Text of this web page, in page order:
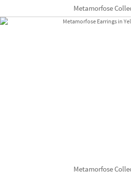
Metamorfose
Metamorfose